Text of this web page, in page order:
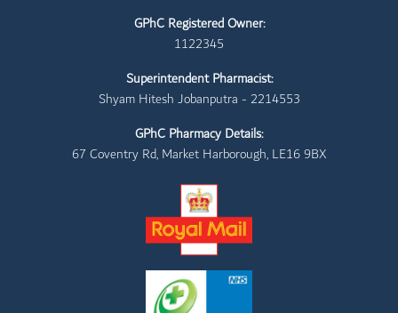
GPhC Registered Owner:
1122345
Superintendent Pharmacist:
Shyam Hitesh Jobanputra - 2214553
GPhC Pharmacy Details:
67 Coventry Rd, Market Harborough, LE16 9BX